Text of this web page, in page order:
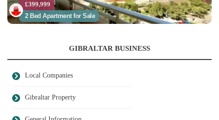
£399,999
2 Bed Apartment for Sale
GIBRALTAR BUSINESS
Local Companies
Gibraltar Property